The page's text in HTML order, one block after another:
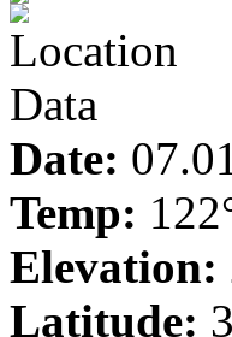
Date:
Temp:
Elevation:
Latitude: